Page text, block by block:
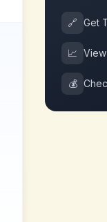
🔗 Get
📈
💰